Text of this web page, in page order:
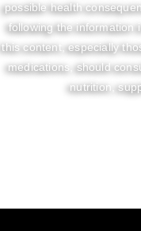
possible health
following the information
this content, especially
medications, should
nutrition,